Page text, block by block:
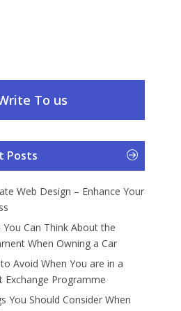
To us
Posts
Web Design – Enhance Your
You Can Think About the
When Owning a Car
Avoid When You are in a
Exchange Programme
You Should Consider When